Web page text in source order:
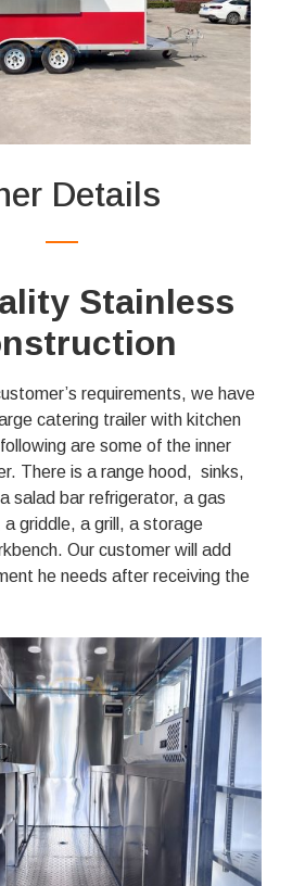
Details
Stainless
requirements, we have
catering trailer with kitchen
are some of the inner
There is a range hood, sinks,
salad bar refrigerator, a gas
griddle, a grill, a storage
Our customer will add
he needs after receiving the